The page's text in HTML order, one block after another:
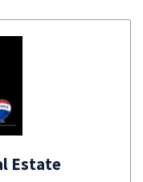
Estate